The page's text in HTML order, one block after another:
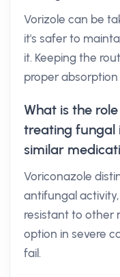
Vorizole can be
it's safer to
it. Keeping the
proper
What is the
treating fungal
similar
Voriconazole
antifungal
resistant to other
option in severe
fail.